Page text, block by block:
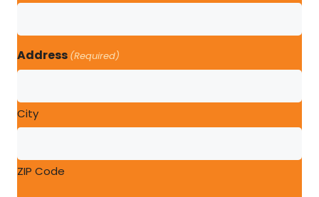
Address (Required)
City
ZIP Code